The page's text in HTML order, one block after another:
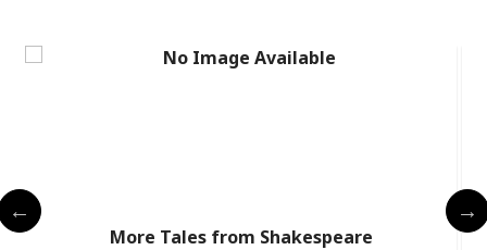
/ More Tales from Shakespeare